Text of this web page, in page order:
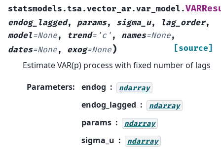
statsmodels.tsa.vector_ar.var_model.
endog_lagged, params, sigma_u, lag_order,
model=None, trend= 'c' , names=None,
dates=None, exog=None) [source]
Estimate VAR(p) process with fixed number of lags
Parameters: endog ndarray
endog_lagged ndarray
params ndarray
sigma_u ndarray